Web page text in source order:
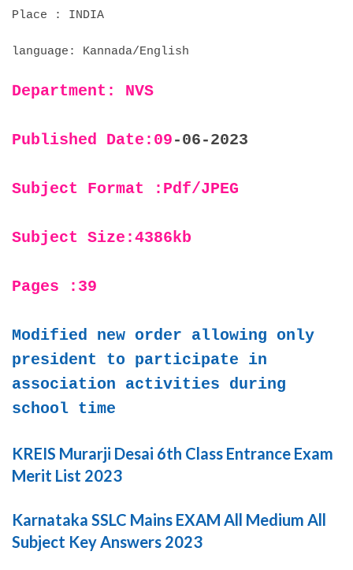
Place : INDIA
language: Kannada/English
Department: NVS
Published Date:09-06-2023
Subject Format :Pdf/JPEG
Subject Size:4386kb
Pages :39
Modified new order allowing only
president to participate in
association activities during
school time
KREIS Murarji Desai 6th Class Entrance Exam
Merit List 2023
Karnataka SSLC Mains EXAM All Medium All
Subject Key Answers 2023